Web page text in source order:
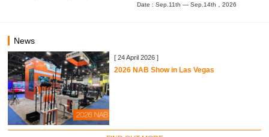
Date : Sep.11th — Sep.14th，2026
News
[ 24 April 2026 ]
2026 NAB Show in Las Vegas